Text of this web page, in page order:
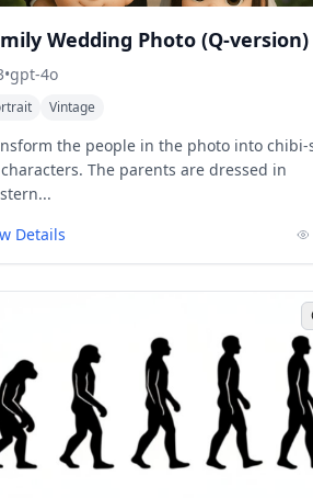
Wedding Photo (Q-version)
•gpt-4o
Vintage
the people in the photo into chibi-
The parents are dressed in
Details